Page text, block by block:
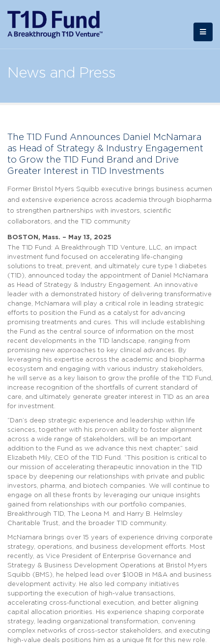
News and Press
The T1D Fund Announces Daniel McNamara
as Head of Strategy & Industry Engagement
to Grow the T1D Fund Brand and Drive
Greater Interest in T1D Investments
Former Bristol Myers Squibb executive brings business acumen
and extensive experience across academia through biopharma
to strengthen partnerships with investors, scientific
collaborators, and the T1D community
BOSTON, Mass. – May 13, 2025
The T1D Fund: A Breakthrough T1D Venture, LLC, an impact
investment fund focused on accelerating life-changing
solutions to treat, prevent, and ultimately cure type 1 diabetes
(T1D), announced today the appointment of Daniel McNamara
as Head of Strategy & Industry Engagement. An innovative
leader with a demonstrated history of delivering transformative
change, McNamara will play a critical role in leading strategic
efforts to position the Fund as a catalyst for advancing
promising treatments and cures. This will include establishing
the Fund as the central source of information on the most
recent developments in the T1D landscape, ranging from
promising new approaches to key clinical advances. By
leveraging his expertise across the academic and biopharma
ecosystem and engaging with various industry stakeholders,
he will serve as a key liaison to grow the profile of the T1D Fund,
increase recognition of the shortfalls of current standard of
care, and ultimately generate greater interest in T1D as an area
for investment.
“Dan’s deep strategic experience and leadership within life
sciences, together with his proven ability to foster alignment
across a wide range of stakeholders, will be an important
addition to the Fund as we advance this next chapter,” said
Elizabeth Mily, CEO of the T1D Fund. “This position is critical to
our mission of accelerating therapeutic innovation in the T1D
space by deepening our relationships with private and public
investors, pharma, and biotech companies. We will continue to
engage on all these fronts by leveraging our unique insights
gained from relationships with our portfolio companies,
Breakthrough T1D, The Leona M. and Harry B. Helmsley
Charitable Trust, and the broader T1D community.
McNamara brings over 15 years of experience driving corporate
strategy, operations, and business development efforts. Most
recently, as Vice President of Enterprise Governance and
Strategy & Business Development Operations at Bristol Myers
Squibb (BMS), he helped lead over $100B in M&A and business
development activity. He also led company initiatives
supporting the execution of high-value transactions,
accelerating cross-functional execution, and better aligning
capital allocation priorities. His experience shaping corporate
strategy, leading organizational transformation, convening
complex networks of cross-sector stakeholders, and executing
high-value deals positions him as a unique fit for this new role.